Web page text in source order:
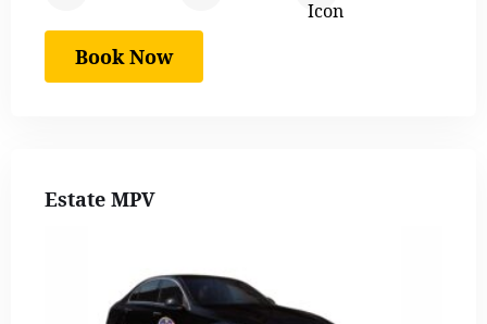
Book Now
Estate MPV